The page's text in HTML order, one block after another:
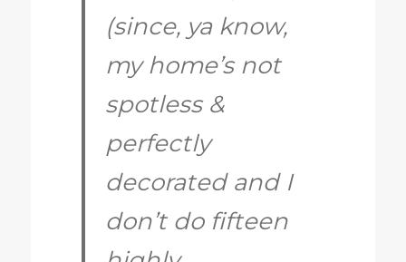
(since, ya know,
my home’s not
spotless &
perfectly
decorated and I
don’t do fifteen